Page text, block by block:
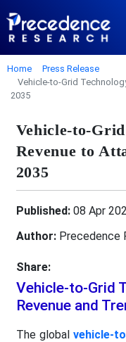
Home
Press Release
Vehicle-to-Grid
2035
Vehicle-to-
Revenue to
2035
Published:08 Apr
Author:Precedence
Share:
Vehicle-to-Grid
Revenue and
The global vehicle-